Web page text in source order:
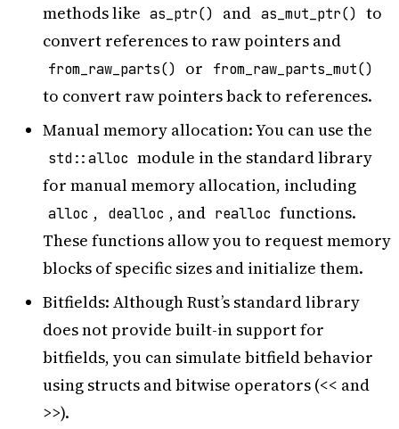
methods like as_ptr() and as_mut_ptr() to
convert references to raw pointers and
from_raw_parts() or from_raw_parts_mut()
to convert raw pointers back to references.
Manual memory allocation: You can use the
std::alloc module in the standard library
for manual memory allocation, including
alloc , dealloc , and realloc functions.
These functions allow you to request memory
blocks of specific sizes and initialize them.
Bitfields: Although Rust’s standard library
does not provide built-in support for
bitfields, you can simulate bitfield behavior
using structs and bitwise operators (<< and
>>).